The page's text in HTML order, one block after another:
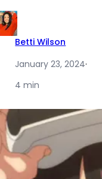
Betti Wilson
January 23, 2024·
4 min